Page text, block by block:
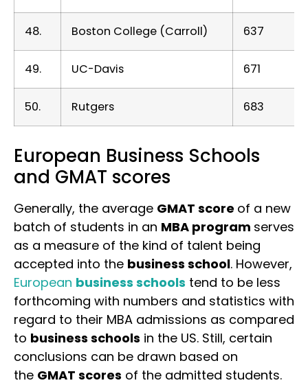
48. Boston College (Carroll) 637
49. UC-Davis 671
50. Rutgers 683
European Business Schools
and GMAT scores
Generally, the average GMAT score of a new
batch of students in an MBA program serves
as a measure of the kind of talent being
accepted into the business school. However,
European business schools tend to be less
forthcoming with numbers and statistics with
regard to their MBA admissions as compared
to business schools in the US. Still, certain
conclusions can be drawn based on
the GMAT scores of the admitted students.